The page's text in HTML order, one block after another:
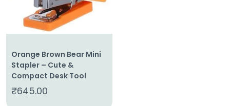
Cart
Contact
Orange Brown Bear Mini
Stapler – Cute &
Compact Desk Tool
₹645.00